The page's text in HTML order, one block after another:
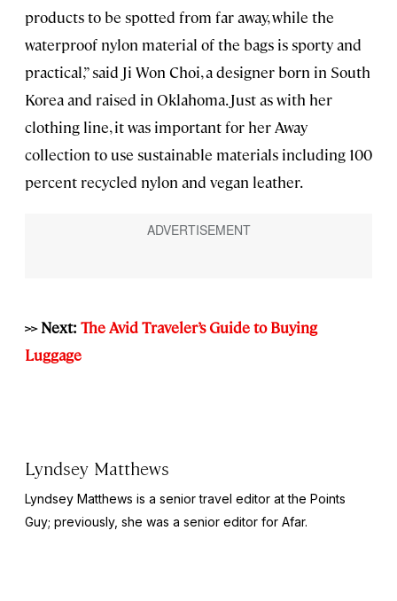
products to be spotted from far away, while the
waterproof nylon material of the bags is sporty and
practical,” said Ji Won Choi, a designer born in South
Korea and raised in Oklahoma. Just as with her
clothing line, it was important for her Away
collection to use sustainable materials including 100
percent recycled nylon and vegan leather.
>> Next: The Avid Traveler’s Guide to Buying
Luggage
Lyndsey Matthews
Lyndsey Matthews is a senior travel editor atthe Points
Guy; previously, she was a senior editor for Afar.